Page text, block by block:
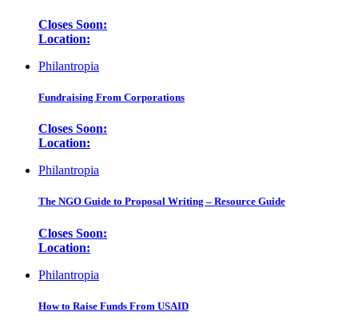
Closes Soon:
Location:
Philantropia
Fundraising From Corporations
Closes Soon:
Location:
Philantropia
The NGO Guide to Proposal Writing – Resource Guide
Closes Soon:
Location:
Philantropia
How to Raise Funds From USAID